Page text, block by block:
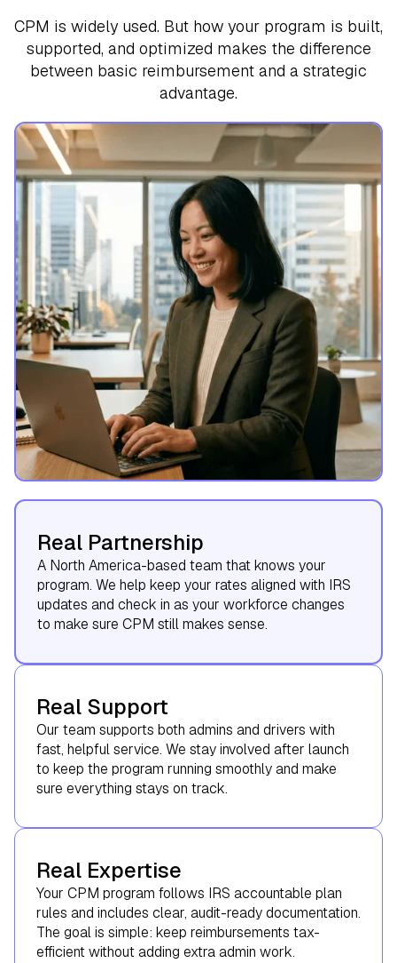
CPM is widely used. But how your program is built,
supported, and optimized makes the difference
between basic reimbursement and a strategic
advantage.
Real Partnership
A North America-based team that knows your
program. We help keep your rates aligned with IRS
updates and check in as your workforce changes
to make sure CPM still makes sense.
Real Support
Our team supports both admins and drivers with
fast, helpful service. We stay involved after launch
to keep the program running smoothly and make
sure everything stays on track.
Real Expertise
Your CPM program follows IRS accountable plan
rules and includes clear, audit-ready documentation.
The goal is simple: keep reimbursements tax-
efficient without adding extra admin work.